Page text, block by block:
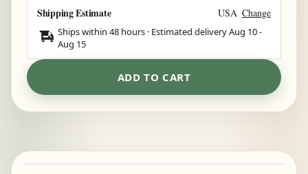
Shipping Estimate USA Change
Ships within 48 hours · Estimated deliveryAug 10-
Aug 15
ADD TO CART